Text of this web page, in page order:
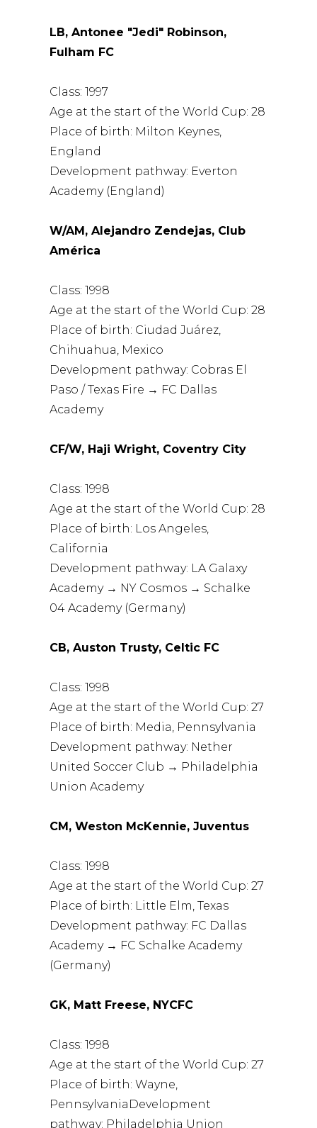
LB, Antonee "Jedi" Robinson,
Fulham FC
Class: 1997
Age at the start of the World Cup: 28
Place of birth: Milton Keynes,
England
Development pathway: Everton
Academy (England)
W/AM, Alejandro Zendejas, Club
América
Class: 1998
Age at the start of the World Cup: 28
Place of birth: Ciudad Juárez,
Chihuahua, Mexico
Development pathway: Cobras El
Paso / Texas Fire → FC Dallas
Academy
CF/W, Haji Wright, Coventry City
Class: 1998
Age at the start of the World Cup: 28
Place of birth: Los Angeles,
California
Development pathway: LA Galaxy
Academy → NY Cosmos → Schalke
04 Academy (Germany)
CB, Auston Trusty, Celtic FC
Class: 1998
Age at the start of the World Cup: 27
Place of birth: Media, Pennsylvania
Development pathway: Nether
United Soccer Club → Philadelphia
Union Academy
CM, Weston McKennie, Juventus
Class: 1998
Age at the start of the World Cup: 27
Place of birth: Little Elm, Texas
Development pathway: FC Dallas
Academy → FC Schalke Academy
(Germany)
GK, Matt Freese, NYCFC
Class: 1998
Age at the start of the World Cup: 27
Place of birth: Wayne,
PennsylvaniaDevelopment
pathway: Philadelphia Union